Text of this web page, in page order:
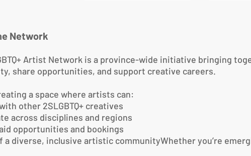
Network
Artist Network is a province-wide initiative bringing
share opportunities, and support creative careers.
a space where artists can:
other 2SLGBTQ+ creatives
across disciplines and regions
opportunities and bookings
a diverse, inclusive artistic communityWhether you’re